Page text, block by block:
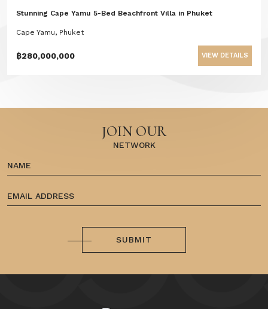
Stunning Cape Yamu 5-Bed Beachfront Villa in Phuket
Cape Yamu, Phuket
฿280,000,000 VIEW DETAILS
JOIN OUR
NETWORK
SUBMIT